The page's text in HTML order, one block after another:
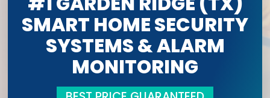
SMART HOME SECURITY
SYSTEMS & ALARM
MONITORING